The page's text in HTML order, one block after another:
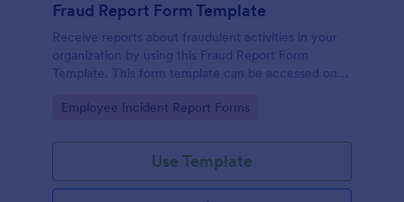
Fraud Report Form Template
Receive reports about fraudulent activities in your
organization by using this Fraud Report Form
Template. This form template can be accessed on
browser.
Go to Category:
Employee Incident Report Forms
Use Template